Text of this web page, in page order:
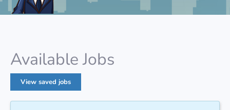
Available Jobs
View saved jobs